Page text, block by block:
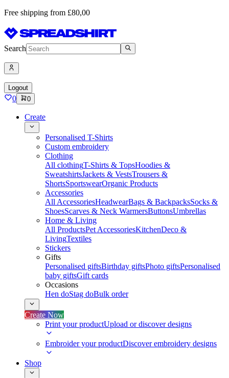
Free shipping from £80,00
Search
Logout
0 0
Create
Personalised T-Shirts
Custom embroidery
Clothing
All clothingT-Shirts & TopsHoodies &
SweatshirtsJackets & VestsTrousers &
ShortsSportswearOrganic Products
Accessories
All AccessoriesHeadwearBags & BackpacksSocks &
ShoesScarves & Neck WarmersButtonsUmbrellas
Home & Living
All ProductsPet AccessoriesKitchenDeco &
LivingTextiles
Stickers
Gifts
Personalised giftsBirthday giftsPhoto giftsPersonalised
baby giftsGift cards
Occasions
Hen doStag doBulk order
Create Now
Print your productUpload or discover designs
Embroider your productDiscover embroidery designs
Shop